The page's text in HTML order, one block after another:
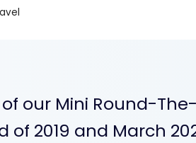
our Mini Round-
of 2019 and March